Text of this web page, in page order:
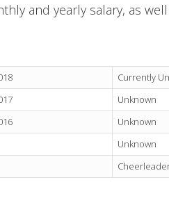
and yearly salary, as
Currently
Unknown
Unknown
Unknown